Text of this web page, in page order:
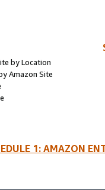
by Location
Amazon Site
1: AMAZON